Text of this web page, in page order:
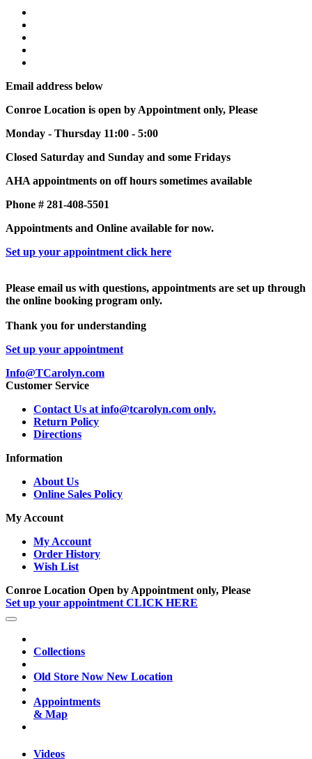
Email address below
Conroe Location is open by Appointment only, Please
Monday - Thursday 11:00 - 5:00
Closed Saturday and Sunday and some Fridays
AHA appointments on off hours sometimes available
Phone # 281-408-5501
Appointments and Online available for now.
Set up your appointment click here
Please email us with questions, appointments are set up through
the online booking program only.
Thank you for understanding
Set up your appointment
Info@TCarolyn.com
Customer Service
Contact Us at info@tcarolyn.com only.
Return Policy
Directions
Information
About Us
Online Sales Policy
My Account
My Account
Order History
Wish List
Conroe Location Open by Appointment only, Please
Set up your appointment CLICK HERE
Collections
Old Store Now New Location
Appointments
& Map
Videos